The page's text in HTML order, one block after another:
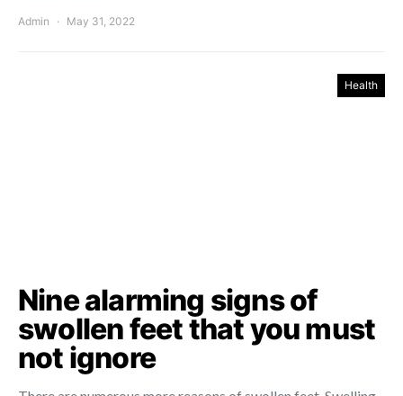
Admin May 31, 2022
Health
Nine alarming signs of
swollen feet that you must
not ignore